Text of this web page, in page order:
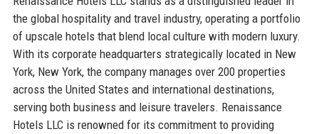
the global hospitality and travel industry, operating a portfolio
of upscale hotels that blend local culture with modern luxury.
With its corporate headquarters strategically located in New
York, New York, the company manages over 200 properties
across the United States and international destinations,
serving both business and leisure travelers. Renaissance
Hotels LLC is renowned for its commitment to providing